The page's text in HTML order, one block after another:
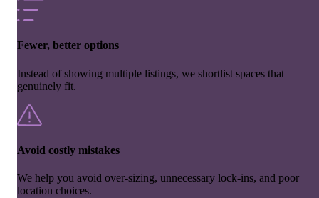
Fewer, better options
Instead of showing multiple listings, we shortlist spaces that
genuinely fit.
Avoid costly mistakes
We help you avoid over-sizing, unnecessary lock-ins, and poor
location choices.